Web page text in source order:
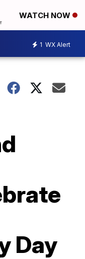
WATCH NOW
1 WX Alert
Day